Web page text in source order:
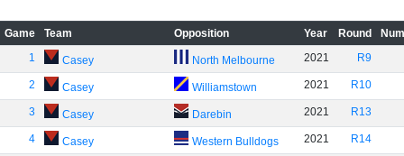
Game Team Opposition Year Round
1
Casey North Melbourne 2021 R9
2 Casey Williamstown 2021 R10
3 Casey Darebin 2021 R13
4 Casey Western Bulldogs 2021 R14